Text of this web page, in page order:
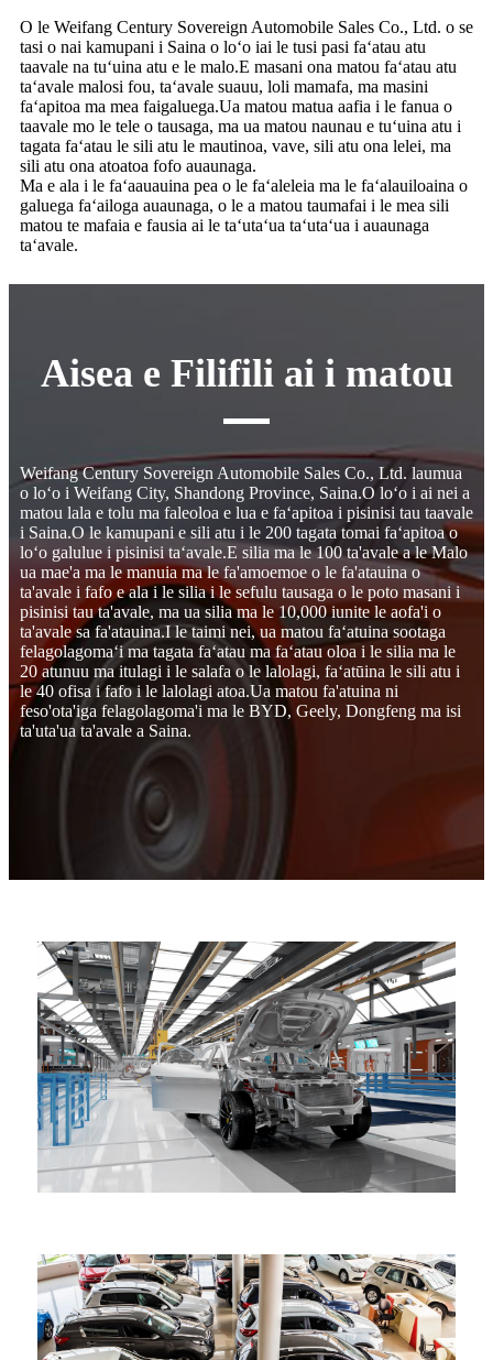
O le Weifang Century Sovereign Automobile Sales Co., Ltd. o se
tasi o nai kamupani i Saina o loʻo iai le tusi pasi faʻatau atu
taavale na tuʻuina atu e le malo.E masani ona matou faʻatau atu
taʻavale malosi fou, taʻavale suauu, loli mamafa, ma masini
faʻapitoa ma mea faigaluega.Ua matou matua aafia i le fanua o
taavale mo le tele o tausaga, ma ua matou naunau e tuʻuina atu i
tagata faʻatau le sili atu le mautinoa, vave, sili atu ona lelei, ma
sili atu ona atoatoa fofo auaunaga.
Ma e ala i le faʻaauauina pea o le faʻaleleia ma le faʻalauiloaina o
galuega faʻailoga auaunaga, o le a matou taumafai i le mea sili
matou te mafaia e fausia ai le taʻutaʻua taʻutaʻua i auaunaga
taʻavale.
Aisea e Filifili ai i matou
Weifang Century Sovereign Automobile Sales Co., Ltd. laumua
o loʻo i Weifang City, Shandong Province, Saina.O loʻo i ai nei a
matou lala e tolu ma faleoloa e lua e faʻapitoa i pisinisi tau taavale
i Saina.O le kamupani e sili atu i le 200 tagata tomai faʻapitoa o
loʻo galulue i pisinisi taʻavale.E silia ma le 100 ta'avale a le Malo
ua mae'a ma le manuia ma le fa'amoemoe o le fa'atauina o
ta'avale i fafo e ala i le silia i le sefulu tausaga o le poto masani i
pisinisi tau ta'avale, ma ua silia ma le 10,000 iunite le aofa'i o
ta'avale sa fa'atauina.I le taimi nei, ua matou faʻatuina sootaga
felagolagomaʻi ma tagata faʻatau ma faʻatau oloa i le silia ma le
20 atunuu ma itulagi i le salafa o le lalolagi, faʻatūina le sili atu i
le 40 ofisa i fafo i le lalolagi atoa.Ua matou fa'atuina ni
feso'ota'iga felagolagoma'i ma le BYD, Geely, Dongfeng ma isi
ta'uta'ua ta'avale a Saina.